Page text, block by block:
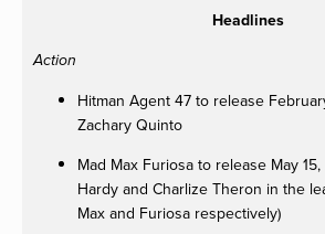
Headlines
Action
Hitman Agent 47 to release
Zachary Quinto
Mad Max Furiosa to release May
Hardy and Charlize Theron in the
Max and Furiosa respectively)